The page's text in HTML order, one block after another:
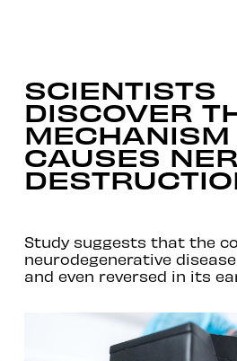
SCIENTISTS
DISCOVER
MECHANISM
CAUSES
Study suggests that the
neurodegenerative
and even reversed in its